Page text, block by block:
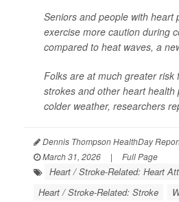
Seniors and people with heart
exercise more caution during
compared to heat waves, a
Folks are at much greater risk
strokes and other heart health
colder weather, researchers
Dennis Thompson HealthDay
March 31, 2026
| Full Page
Heart / Stroke-Related: Heart
Heart / Stroke-Related: Stroke